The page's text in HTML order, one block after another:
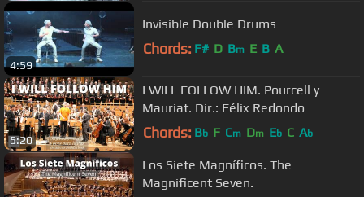
4:59
Invisible Double Drums
Chords: F# D Bm E B A
5:20
I WILL FOLLOW HIM. Pourcell y
Mauriat. Dir.: Félix Redondo
Chords: Bb F Cm Dm Eb C Ab
Los Siete Magníficos. The
Magnificent Seven.